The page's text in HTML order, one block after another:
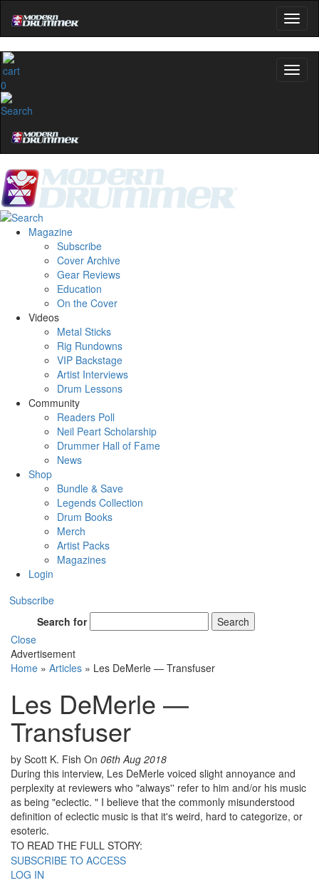
0
Magazine
Subscribe
Cover Archive
Gear Reviews
Education
On the Cover
Videos
Metal Sticks
Rig Rundowns
VIP Backstage
Artist Interviews
Drum Lessons
Community
Readers Poll
Neil Peart Scholarship
Drummer Hall of Fame
News
Shop
Bundle & Save
Legends Collection
Drum Books
Merch
Artist Packs
Magazines
Login
Subscribe
Search for
Search
Close
Advertisement
Home » Articles » Les DeMerle — Transfuser
Les DeMerle —
Transfuser
by Scott K. Fish On 06th Aug 2018
During this interview, Les DeMerle voiced slight annoyance and
perplexity at reviewers who "always'' refer to him and/or his music
as being "eclectic. " I believe that the commonly misunderstood
definition of eclectic music is that it's weird, hard to categorize, or
esoteric.
TO READ THE FULL STORY:
SUBSCRIBE TO ACCESS
LOG IN